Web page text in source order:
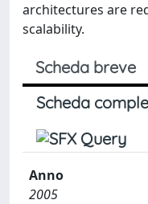
architectures are
scalability.
Scheda breve
Scheda
Anno
2005